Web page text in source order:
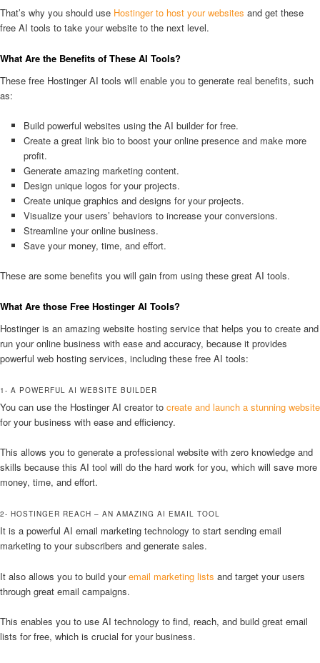
That’s why you should use Hostinger to host your websites and get these
free AI tools to take your website to the next level.
What Are the Benefits of These AI Tools?
These free Hostinger AI tools will enable you to generate real benefits, such
as:
Build powerful websites using the AI builder for free.
Create a great link bio to boost your online presence and make more
profit.
Generate amazing marketing content.
Design unique logos for your projects.
Create unique graphics and designs for your projects.
Visualize your users’ behaviors to increase your conversions.
Streamline your online business.
Save your money, time, and effort.
These are some benefits you will gain from using these great AI tools.
What Are those Free Hostinger AI Tools?
Hostinger is an amazing website hosting service that helps you to create and
run your online business with ease and accuracy, because it provides
powerful web hosting services, including these free AI tools:
1- A POWERFUL AI WEBSITE BUILDER
You can use the Hostinger AI creator to create and launch a stunning website
for your business with ease and efficiency.
This allows you to generate a professional website with zero knowledge and
skills because this AI tool will do the hard work for you, which will save more
money, time, and effort.
2- HOSTINGER REACH – AN AMAZING AI EMAIL TOOL
It is a powerful AI email marketing technology to start sending email
marketing to your subscribers and generate sales.
It also allows you to build youremail marketing lists and target your users
through great email campaigns.
This enables you to use AI technology to find, reach, and build great email
lists for free, which is crucial for your business.